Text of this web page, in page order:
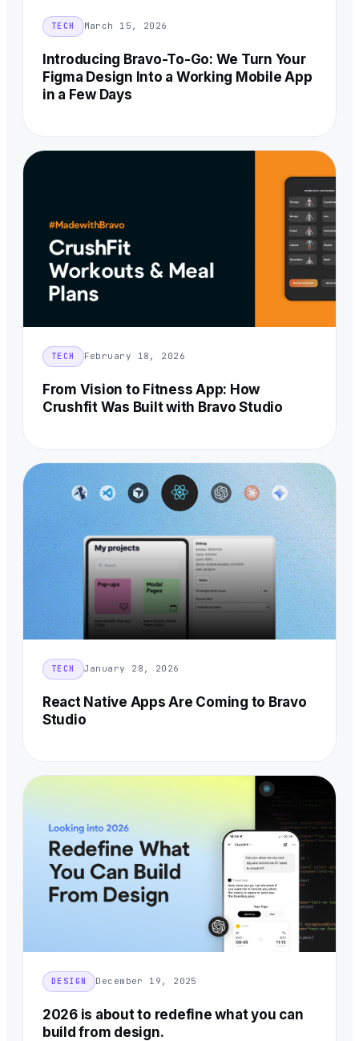
TECH March 15, 2026
Introducing Bravo-To-Go: We Turn Your
Figma Design Into a Working Mobile App
in a Few Days
TECH February 18, 2026
From Vision to Fitness App: How
Crushfit Was Built with Bravo Studio
TECH January 28, 2026
React Native Apps Are Coming to Bravo
Studio
DESIGN December 19, 2025
2026 is about to redefine what you can
build from design.